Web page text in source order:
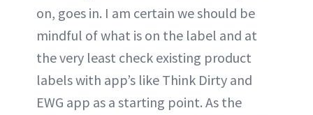
on, goes in. I am certain we should be
mindful of what is on the label and at
the very least check existing product
labels with app’s like Think Dirty and
EWG app as a starting point. As the